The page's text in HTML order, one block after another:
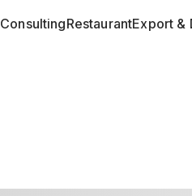
ConsultingRestaurantExport &